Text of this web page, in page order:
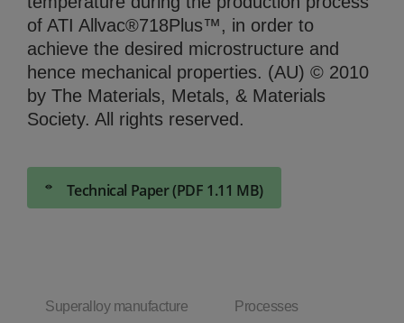
of ATI Allvac®718Plus™, in order to
achieve the desired microstructure and
hence mechanical properties. (AU) © 2010
by The Materials, Metals, & Materials
Society. All rights reserved.
Technical Paper (PDF 1.11 MB)
Superalloy manufacture Processes